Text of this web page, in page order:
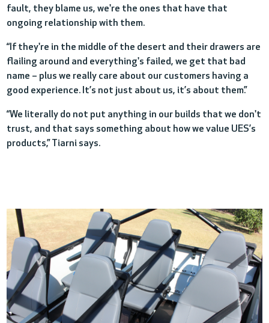
fault, they blame us, we're the ones that have that
ongoing relationship with them.
“If they're in the middle of the desert and their drawers are
flailing around and everything's failed, we get that bad
name – plus we really care about our customers having a
good experience. It’s not just about us, it’s about them.”
“We literally do not put anything in our builds that we don't
trust, and that says something about how we value UES’s
products,” Tiarni says.